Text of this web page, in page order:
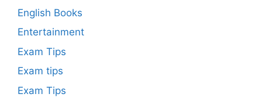
English Books
Entertainment
Exam Tips
Exam tips
Exam Tips